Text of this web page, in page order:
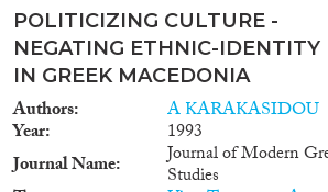
POLITICIZING CULTURE -
NEGATING ETHNIC-IDENTITY
IN GREEK MACEDONIA
Authors A KARAKASIDOU
Year
1993
Journal Name
Journal of Modern
Studies